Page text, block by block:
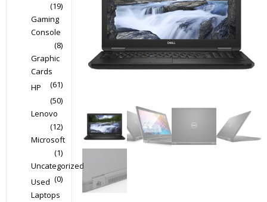
(19)
Gaming
Console
(8)
Graphic
Cards
(61)
HP
(50)
Lenovo
(12)
Microsoft
(1)
Uncategorized
(0)
Used
Laptops